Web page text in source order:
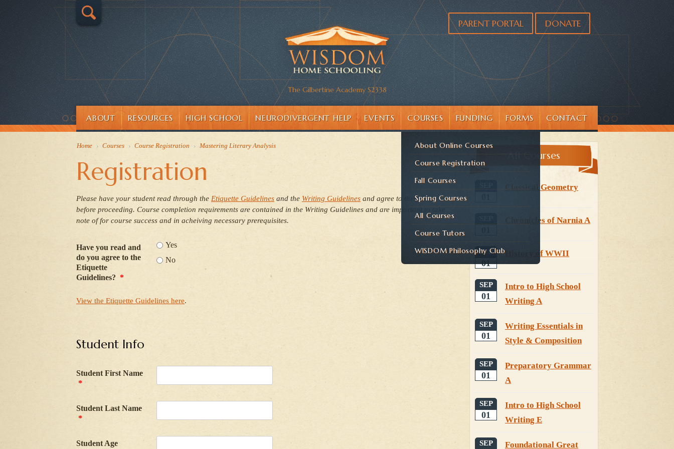
The Gilbertine Academy S2338
PARENT PORTAL DONATE
ABOUT RESOURCES HIGH SCHOOL NEURODIVERGENT HELP EVENTS COURSES
About Online Courses
Course Registration
Fall Courses
Spring Courses
All Courses
Course Tutors
WISDOM Philosophy Club
FUNDING FORMS CONTACT
Home › Courses › Course Registration › Mastering Literary Analysis
Registration
Please have your student read through the Etiquette Guidelines and the Writing Guidelines and agree to them here
before proceeding. Course completion requirements are contained in the Writing Guidelines and are important to take
note of for course success and in acheiving necessary prerequisites.
Have you read and
do you agree to the
Etiquette
Guidelines? *
Yes
No
View the Etiquette Guidelines here.
Student Info
Student First Name
*
Student Last Name
*
Student Age
All Courses
Classical Geometry
Chronicles of Narnia A
SEP
01
History of WWII
SEP
01
Intro to High School
Writing A
SEP
01
Writing Essentials in
Style & Composition
SEP
01
Preparatory Grammar
A
SEP
01
Intro to High School
Writing E
SEP Foundational Great